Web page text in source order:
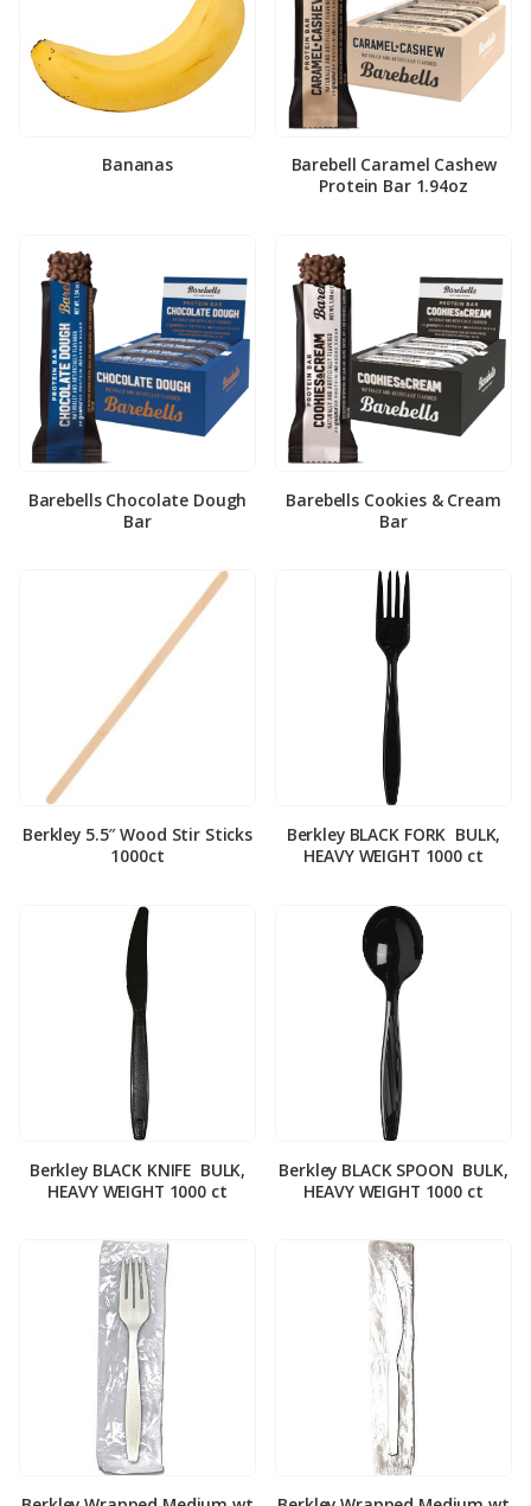
Bananas
Barebell Caramel Cashew
Protein Bar 1.94oz
Barebells Chocolate Dough
Bar
Barebells Cookies & Cream
Bar
Berkley 5.5″ Wood Stir Sticks
1000ct
Berkley BLACK FORK ­ BULK,
HEAVY WEIGHT 1000 ct
Berkley BLACK KNIFE ­ BULK,
HEAVY WEIGHT 1000 ct
Berkley BLACK SPOON ­ BULK,
HEAVY WEIGHT 1000 ct